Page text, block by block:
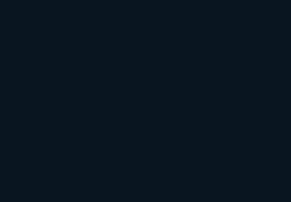
and loungewear line
studio and everyday life.